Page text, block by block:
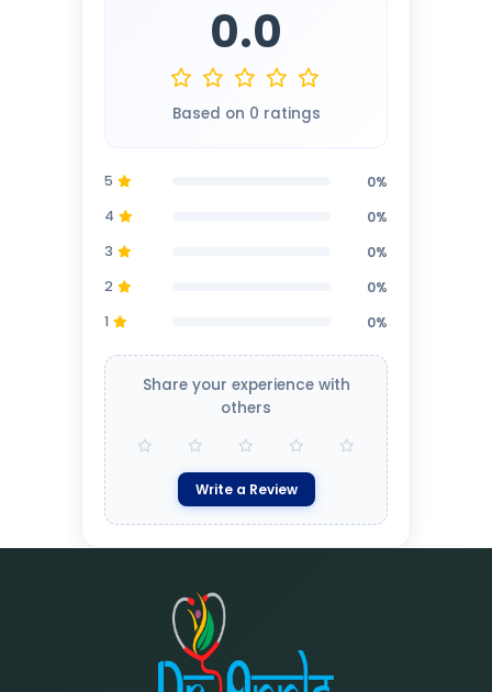
0.0
Based on 0 ratings
5
0%
4
0%
3
0%
2
0%
1
0%
Share your experience with
others
Write a Review